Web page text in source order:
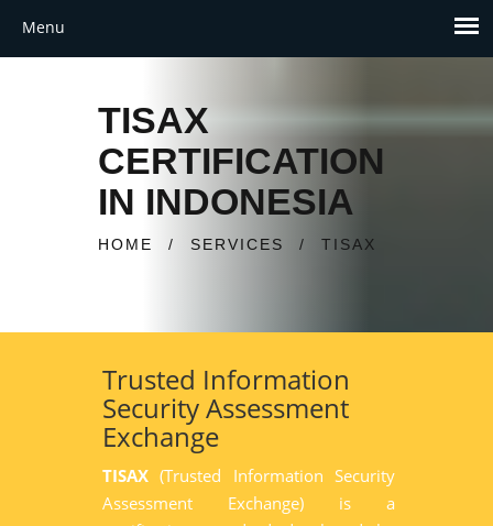
TISAX
CERTIFICATION
IN INDONESIA
HOME / SERVICES / TISAX
Trusted Information
Security Assessment
Exchange
TISAX (Trusted Information Security
Assessment Exchange) is a